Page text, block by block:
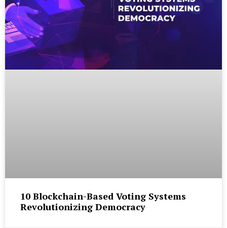
10 Blockchain-Based Voting Systems
Revolutionizing Democracy